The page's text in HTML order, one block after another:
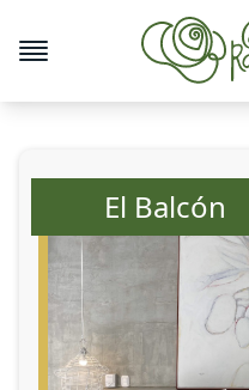
El Balcón